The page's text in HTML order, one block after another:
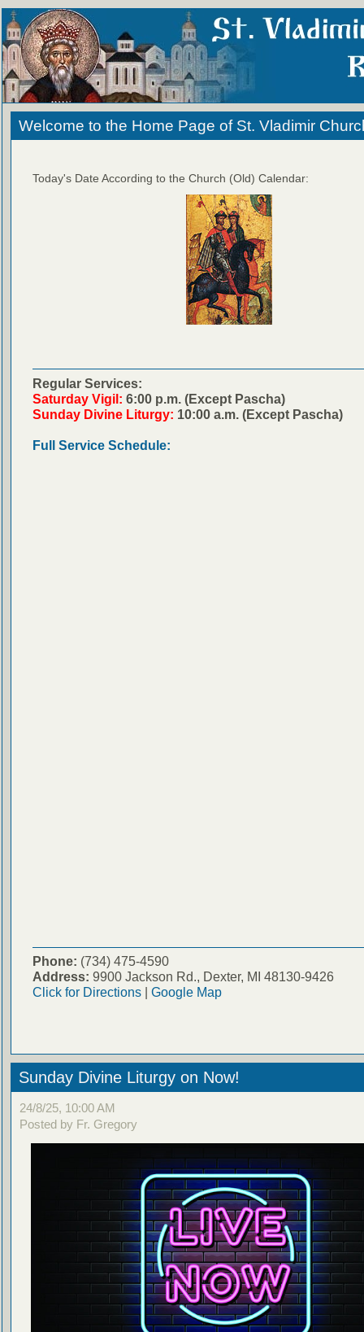
Welcome to the Home Page of St. Vladimir
Today's Date According to the Church (Old) Calendar:
Regular Services:
Saturday Vigil: 6:00 p.m. (Except Pascha)
Sunday Divine Liturgy: 10:00 a.m. (Except Pascha)
Full Service Schedule:
Phone: (734) 475-4590
Address: 9900 Jackson Rd., Dexter, MI 48130-9426
Click for Directions| Google Map
Sunday Divine Liturgy on Now!
24/8/25, 10:00 AM
Posted by Fr. Gregory